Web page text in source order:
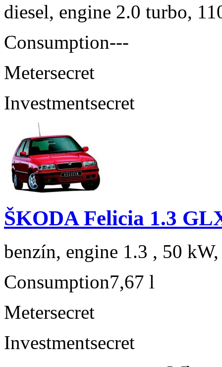
diesel, engine 2.0 turbo,
Consumption---
Metersecret
Investmentsecret
ŠKODA Felicia 1.3
benzín, engine 1.3 , 50
Consumption7,67 l
Metersecret
Investmentsecret